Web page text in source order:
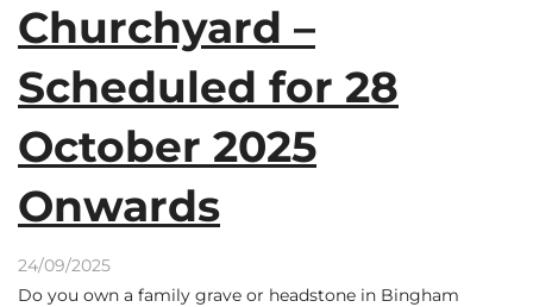
Churchyard –
Scheduled for 28
October 2025
Onwards
24/09/2025
Do you own a family grave or headstone in Bingham